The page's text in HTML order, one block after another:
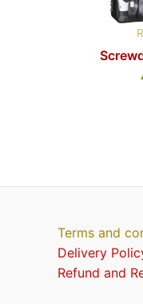
Terms and
Delivery
Refund and